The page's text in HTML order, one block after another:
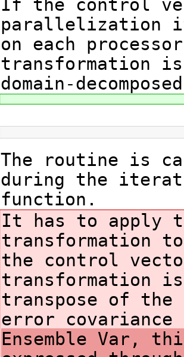
If the control
parallelization
on each
transformation
domain-
The routine is
during the
function.
It has to apply
transformation
the control
transformation
transpose of the
error
Ensemble Var,